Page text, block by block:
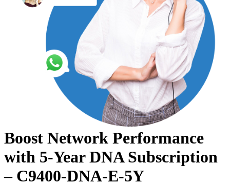
Boost Network Performance
with 5-Year DNA Subscription
– C9400-DNA-E-5Y